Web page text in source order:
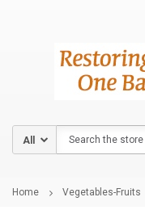
Home Vegetables-Fruits